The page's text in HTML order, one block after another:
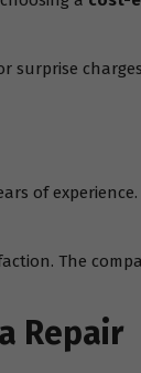
of
The
Repair